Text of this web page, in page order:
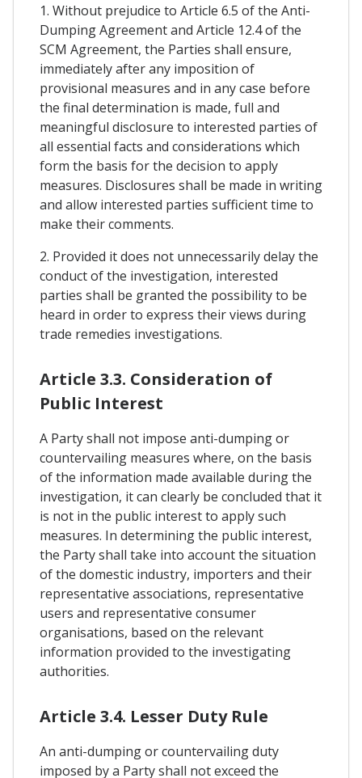
1. Without prejudice to Article 6.5 of the Anti-
Dumping Agreement and Article 12.4 of the
SCM Agreement, the Parties shall ensure,
immediately after any imposition of
provisional measures and in any case before
the final determination is made, full and
meaningful disclosure to interested parties of
all essential facts and considerations which
form the basis for the decision to apply
measures. Disclosures shall be made in writing
and allow interested parties sufficient time to
make their comments.
2. Provided it does not unnecessarily delay the
conduct of the investigation, interested
parties shall be granted the possibility to be
heard in order to express their views during
trade remedies investigations.
Article 3.3. Consideration of
Public Interest
A Party shall not impose anti-dumping or
countervailing measures where, on the basis
of the information made available during the
investigation, it can clearly be concluded that it
is not in the public interest to apply such
measures. In determining the public interest,
the Party shall take into account the situation
of the domestic industry, importers and their
representative associations, representative
users and representative consumer
organisations, based on the relevant
information provided to the investigating
authorities.
Article 3.4. Lesser Duty Rule
An anti-dumping or countervailing duty
imposed by a Party shall not exceed the